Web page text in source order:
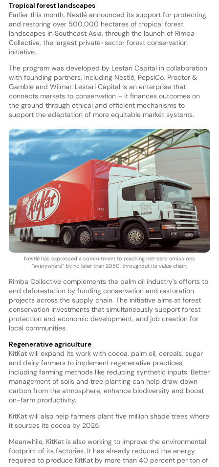
Tropical forest landscapes
Earlier this month, Nestlé announced its support for protecting
and restoring over 500,000 hectares of tropical forest
landscapes in Southeast Asia, through the launch of Rimba
Collective, the largest private-sector forest conservation
initiative.
The program was developed by Lestari Capital in collaboration
with founding partners, including Nestlé, PepsiCo, Procter &
Gamble and Wilmar. Lestari Capital is an enterprise that
connects markets to conservation – it finances outcomes on
the ground through ethical and efficient mechanisms to
support the adaptation of more equitable market systems.
Nestlé has expressed a commitment to reaching net-zero emissions
“everywhere” by no later than 2050, throughout its value chain.
Rimba Collective complements the palm oil industry's efforts to
end deforestation by funding conservation and restoration
projects across the supply chain. The initiative aims at forest
conservation investments that simultaneously support forest
protection and economic development, and job creation for
local communities.
Regenerative agriculture
KitKat will expand its work with cocoa, palm oil, cereals, sugar
and dairy farmers to implement regenerative practices,
including farming methods like reducing synthetic inputs. Better
management of soils and tree planting can help draw down
carbon from the atmosphere, enhance biodiversity and boost
on-farm productivity.
KitKat will also help farmers plant five million shade trees where
it sources its cocoa by 2025.
Meanwhile, KitKat is also working to improve the environmental
footprint of its factories. It has already reduced the energy
required to produce KitKat by more than 40 percent per ton of